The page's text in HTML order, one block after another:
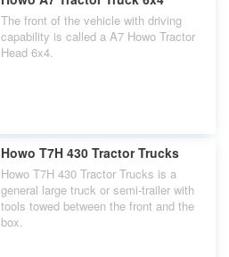
The front of the vehicle with driving
capability is called a A7 Howo Tractor
Head 6x4.
Howo T7H 430 Tractor Trucks
Howo T7H 430 Tractor Trucks is a
general large truck or semi-trailer with
tools towed between the front and the
box.